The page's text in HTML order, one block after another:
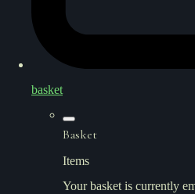
basket
Basket
Items
Your basket is currently